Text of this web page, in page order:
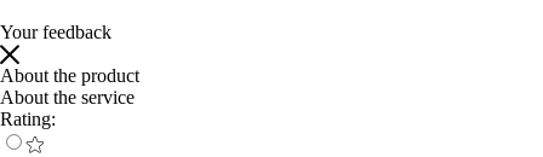
Your feedback
About the product
About the service
Rating: